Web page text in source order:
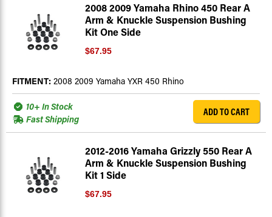
2008 2009 Yamaha Rhino 450 Rear A
Arm & Knuckle Suspension Bushing
Kit One Side
$67.95
FITMENT: 2008 2009 Yamaha YXR 450 Rhino
10+ In Stock
Fast Shipping
ADD TO CART
2012-2016 Yamaha Grizzly 550 Rear A
Arm & Knuckle Suspension Bushing
Kit 1 Side
$67.95